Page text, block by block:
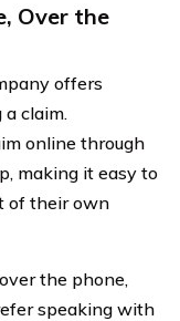
Over the
offers
claim.
online through
making it easy to
of their own
the phone,
speaking with